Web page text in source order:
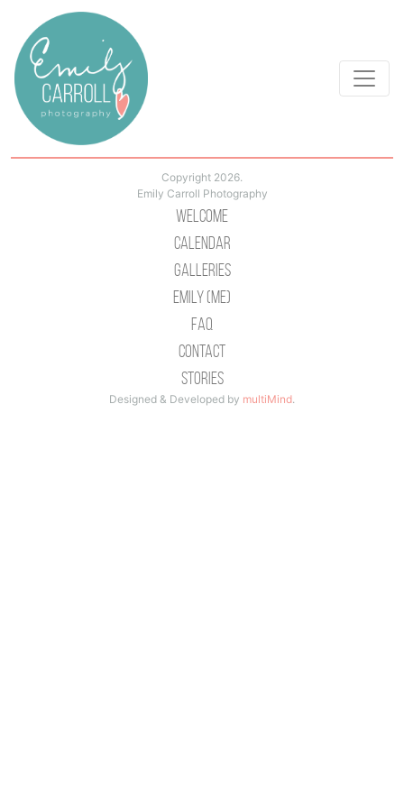
Copyright 2026.
Emily Carroll Photography
Welcome
Calendar
Galleries
Emily (Me)
Faq
Contact
Stories
Designed & Developed by multiMind.